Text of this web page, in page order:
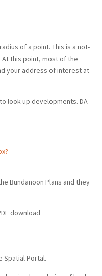
of a point. This is a not-
this point, most of the
your address of interest at
look up developments. DA
Bundanoon Plans and they
download
Spatial Portal.